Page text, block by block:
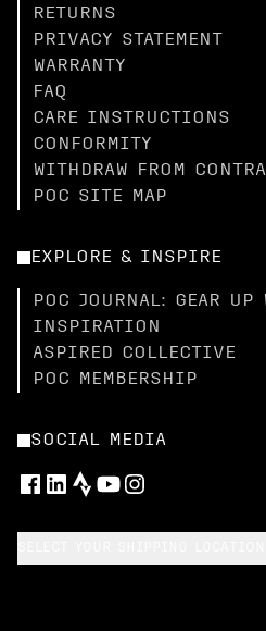
RETURNS
PRIVACY STATEMENT
WARRANTY
FAQ
CARE INSTRUCTIONS
CONFORMITY
WITHDRAW FROM
POC SITE MAP
EXPLORE & INSPIRE
POC JOURNAL: GEAR UP
INSPIRATION
ASPIRED COLLECTIVE
POC MEMBERSHIP
SOCIAL MEDIA